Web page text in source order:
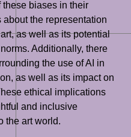
these biases in their
the representation
as well as its potential
Additionally, there
the use of AI in
as well as its impact on
ethical implications
and inclusive
the art world.